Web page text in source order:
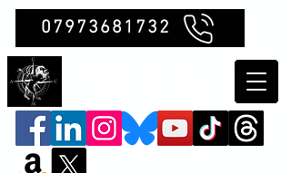
07973681732